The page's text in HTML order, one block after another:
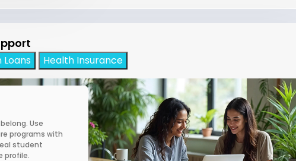
Loans Health Insurance
Use
programs with
student
profile.